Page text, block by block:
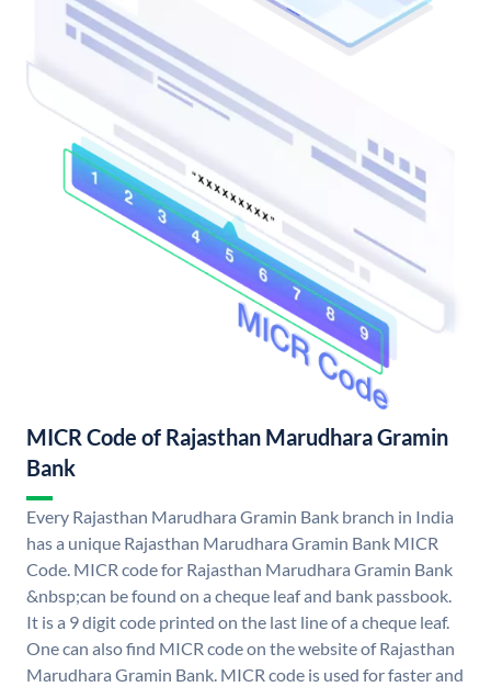
MICR Code of Rajasthan Marudhara Gramin
Bank
Every Rajasthan Marudhara Gramin Bank branch in India
has a unique Rajasthan Marudhara Gramin Bank MICR
Code. MICR code for Rajasthan Marudhara Gramin Bank
&nbsp;can be found on a cheque leaf and bank passbook.
It is a 9 digit code printed on the last line of a cheque leaf.
One can also find MICR code on the website of Rajasthan
Marudhara Gramin Bank. MICR code is used for faster and